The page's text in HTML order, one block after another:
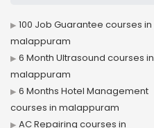
100 Job Guarantee courses in
malappuram
6 Month Ultrasound courses in
malappuram
6 Months Hotel Management
courses in malappuram
AC Repairing courses in